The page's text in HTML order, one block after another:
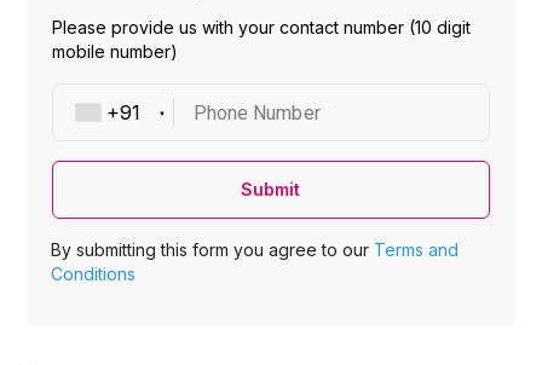
Please provide us with your contact number (10 digit
mobile number)
Phone Number
Submit
By submitting this form you agree to our Terms and
Conditions